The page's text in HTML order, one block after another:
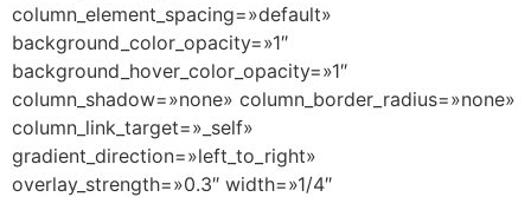
column_element_spacing=»default»
background_color_opacity=»1″
background_hover_color_opacity=»1″
column_shadow=»none» column_border_radius=»none»
column_link_target=»_self»
gradient_direction=»left_to_right»
overlay_strength=»0.3″ width=»1/4″